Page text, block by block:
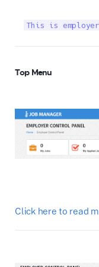
This is
Top Menu
Click here to read